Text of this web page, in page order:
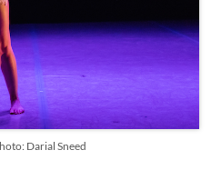
Darial Sneed